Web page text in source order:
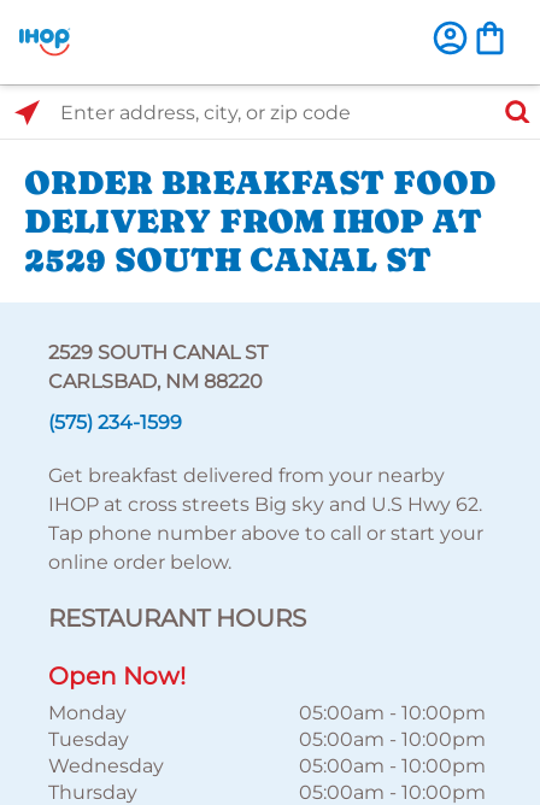
Select Search Type
Enter address, city, or zip code
ORDER BREAKFAST FOOD
DELIVERY FROM IHOP AT
2529 SOUTH CANAL ST
2529 SOUTH CANAL ST
CARLSBAD, NM 88220
(575) 234-1599
Get breakfast delivered from your nearby
IHOP at cross streets Big sky and U.S Hwy 62.
Tap phone number above to call or start your
online order below.
RESTAURANT HOURS
Open Now!
Monday 05:00am - 10:00pm
Tuesday
05:00am - 10:00pm
Wednesday
05:00am - 10:00pm
Thursday
05:00am - 10:00pm